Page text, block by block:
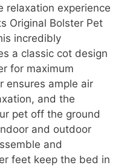
relaxation experience
Original Bolster Pet
incredibly
a classic cot design
for maximum
ensures ample air
and the
pet off the ground
and outdoor
and
feet keep the bed in